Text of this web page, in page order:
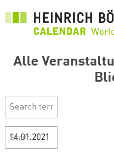
Alle
Start